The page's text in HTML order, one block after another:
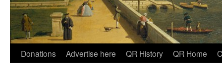
Skip
Donations Advertise here QR History QR Home